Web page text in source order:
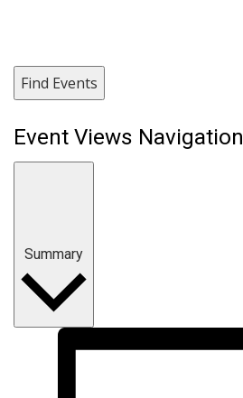
Find Events
Event Views Navigation
Summary